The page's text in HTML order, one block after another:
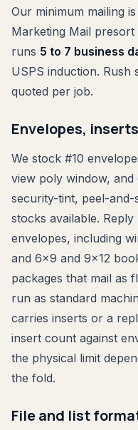
Our minimum mailing is
Marketing Mail
runs 5 to 7 business
USPS induction. Rush
quoted per job.
Envelopes,
We stock #10
view poly window,
security-tint, peel-and-
stocks available.
envelopes, including
and 6x9 and 9x12
packages that mail as
run as standard
carries inserts or a
insert count against
the physical limit
the fold.
File and list